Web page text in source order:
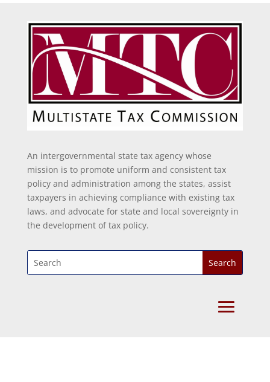
An intergovernmental state tax agency whose
mission is to promote uniform and consistent tax
policy and administration among the states, assist
taxpayers in achieving compliance with existing tax
laws, and advocate for state and local sovereignty in
the development of tax policy.